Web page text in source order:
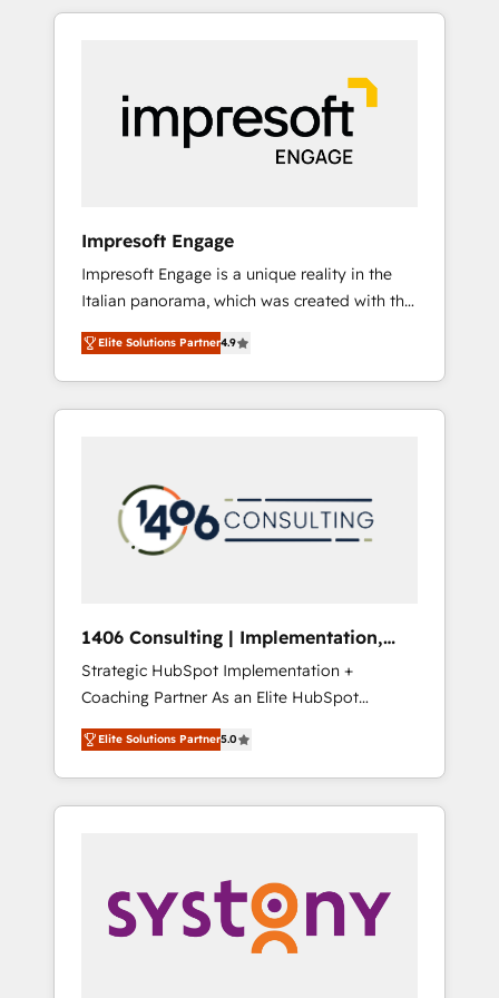
Experience, CRM Data Migration & Custom
か？ HubSpotを共通基盤に、AIエージェントを
本のAIネイティブ・エージェンシーです。事業
部・グループ会社・部門が分立する組織で、デ
ータと業務プロセスのサイロ化を、CRMを軸と
した全社共通基盤に再構築します。意思決定
ら、GTMの見える化・自動化まで。全Hub統合
運用、データ品質設計、グループ横断のCRM統
合に対応します。 2️⃣ AIエージェント組織構築
営業・マーケティング業務の一部をAIが自律実
行する組織への移行を設計・実装。Breeze・
Claude等をHubSpotと連携させ、役割定義・運
用ルール・成果指標まで含めて設計します。 3️⃣
PMOとして主導。「設定の代行ではなく、設計
の責任」を引き受け、部門横断の統合・浸透・
変革管理を実行します。 ▸ CMS戦略設計・構
Hubで一体提供。 ▸ 既存CRM・MAからの移行
支援：Salesforce・Marketo・Pardot等からの
移行、カスタム設計、履歴データ移行と活用設
計まで。 ▸ AEO対応：ChatGPT・Perplexity等
のAI検索からの流入・引用を前提にコンテンツ
HubSpotアワード受賞・HUGリーダー ✓
AI活用に関するご相談、現状整理の壁打ちな
ど、構想段階からお気軽にお問い合わせくださ
Impresoft Engage
Impresoft Engage is a unique reality in the
Italian panorama, which was created with the
aim of putting Customer Experience at the
center by creating digital environments
capable of integrating people, processes and
data. We offer the best digital solutions on
marketing automation to online and offline
sales processes through Customer Service
Management, allowing companies to
complementary companies that divide their
offer into 4 Competence Centers: Smart
Manufacturing, Customer First, Enabling
Technologies & Security. The synergies
generated by these integrations, together
with the combination of talents, skills,
solutions and services, have allowed the
their digital transformation journey.
Elite Solutions Partner4.9
1406 Consulting | Implementation,
Integration, AI
Strategic HubSpot Implementation +
Coaching Partner As an Elite HubSpot
Partner, 1406 Consulting helps mid-market
revenue teams transform how they sell,
market, and serve. We don't just build your
HubSpot—we teach your team to own it, then
Sales, Service, Data & Content 📈 Sales &
Marketing Alignment + Revenue Team
Enablement 🤖 Breeze AI & Custom Agent
Elite Solutions Partner5.0